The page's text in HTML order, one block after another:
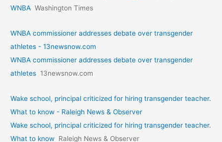
WNBA Washington Times
WNBA commissioner addresses debate over transgender
athletes - 13newsnow.com
WNBA commissioner addresses debate over transgender
athletes 13newsnow.com
Wake school, principal criticized for hiring transgender teacher.
What to know - Raleigh News & Observer
Wake school, principal criticized for hiring transgender teacher.
What to know Raleigh News & Observer